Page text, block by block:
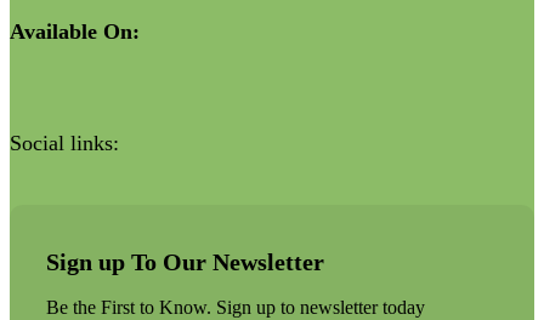
Available On:
Social links:
Sign up To Our Newsletter
Be the First to Know. Sign up to newsletter today